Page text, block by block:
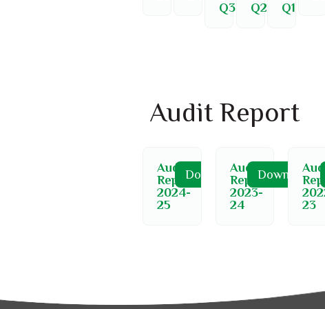
Q3
Q2
Q1
Audit Report
Audit
Report
2024-
25
DownloadAudit
Report
2023-
24
Download
23